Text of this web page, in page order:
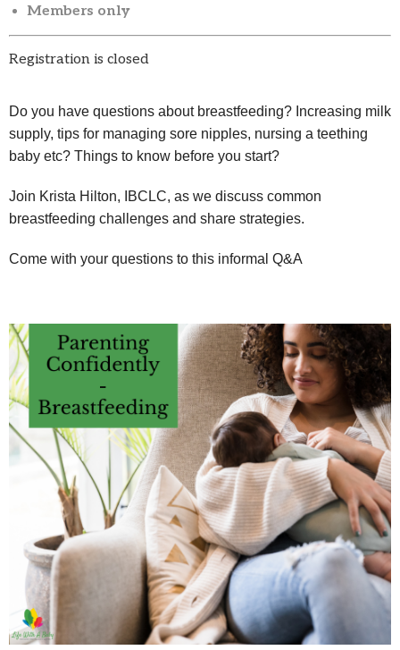
Members only
Registration is closed
Do you have questions about breastfeeding? Increasing milk
supply, tips for managing sore nipples, nursing a teething
baby etc? Things to know before you start?
Join Krista Hilton, IBCLC, as we discuss common
breastfeeding challenges and share strategies.
Come with your questions to this informal Q&A